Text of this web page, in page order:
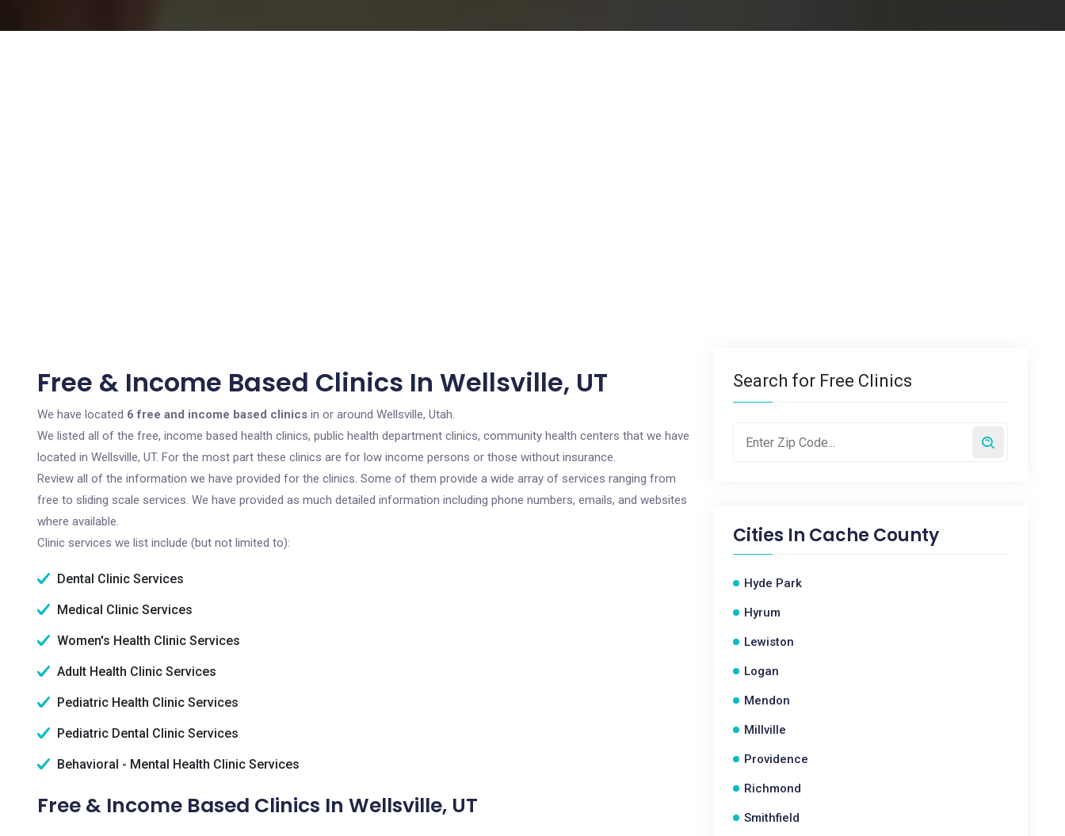
Free & Income Based Clinics In Wellsville, UT
We have located 6 free and income based clinics in or around Wellsville, Utah.
We listed all of the free, income based health clinics, public health department clinics, community health centers that we have
located in Wellsville, UT. For the most part these clinics are for low income persons or those without insurance.
Review all of the information we have provided for the clinics. Some of them provide a wide array of services ranging from
free to sliding scale services. We have provided as much detailed information including phone numbers, emails, and websites
where available.
Clinic services we list include (but not limited to):
Dental Clinic Services
Medical Clinic Services
Women's Health Clinic Services
Adult Health Clinic Services
Pediatric Health Clinic Services
Pediatric Dental Clinic Services
Behavioral - Mental Health Clinic Services
Free & Income Based Clinics In Wellsville, UT
Search for Free Clinics
Cities In Cache County
Hyde Park
Hyrum
Lewiston
Logan
Mendon
Millville
Providence
Richmond
Smithfield